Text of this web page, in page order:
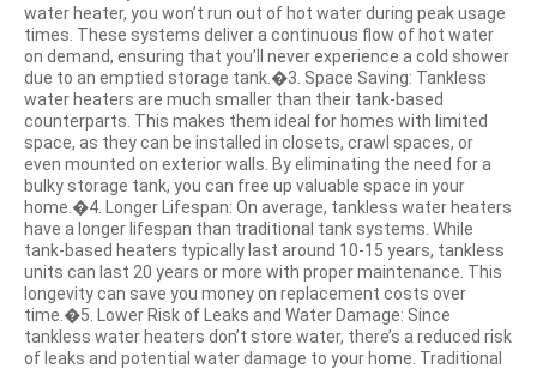
water heater, you won’t run out of hot water during peak usage
times. These systems deliver a continuous flow of hot water
on demand, ensuring that you’ll never experience a cold shower
due to an emptied storage tank.�3. Space Saving: Tankless
water heaters are much smaller than their tank-based
counterparts. This makes them ideal for homes with limited
space, as they can be installed in closets, crawl spaces, or
even mounted on exterior walls. By eliminating the need for a
bulky storage tank, you can free up valuable space in your
home.�4. Longer Lifespan: On average, tankless water heaters
have a longer lifespan than traditional tank systems. While
tank-based heaters typically last around 10-15 years, tankless
units can last 20 years or more with proper maintenance. This
longevity can save you money on replacement costs over
time.�5. Lower Risk of Leaks and Water Damage: Since
tankless water heaters don’t store water, there’s a reduced risk
of leaks and potential water damage to your home. Traditional